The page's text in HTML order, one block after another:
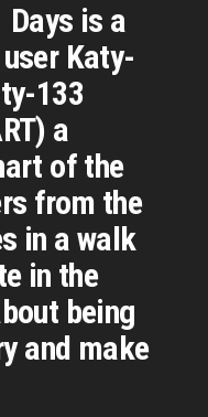
is a
Katy-
133
a
of the
from the
in a walk
in the
being
and make